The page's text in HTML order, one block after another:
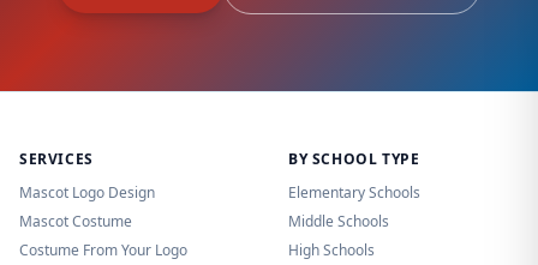
SERVICES
Mascot Logo Design
Mascot Costume
Costume From Your Logo
BY SCHOOL TYPE
Elementary Schools
Middle Schools
High Schools